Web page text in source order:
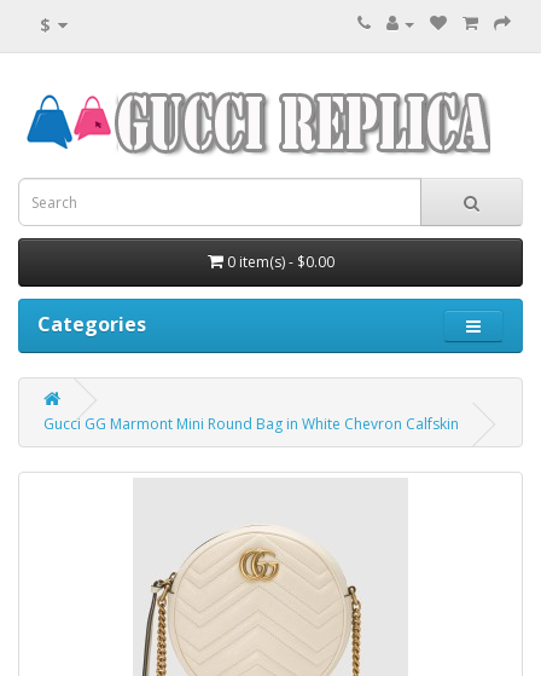
$
0 item(s) - $0.00
Categories
Gucci GG Marmont Mini Round Bag in White Chevron Calfskin